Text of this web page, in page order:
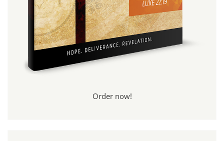
Order now!